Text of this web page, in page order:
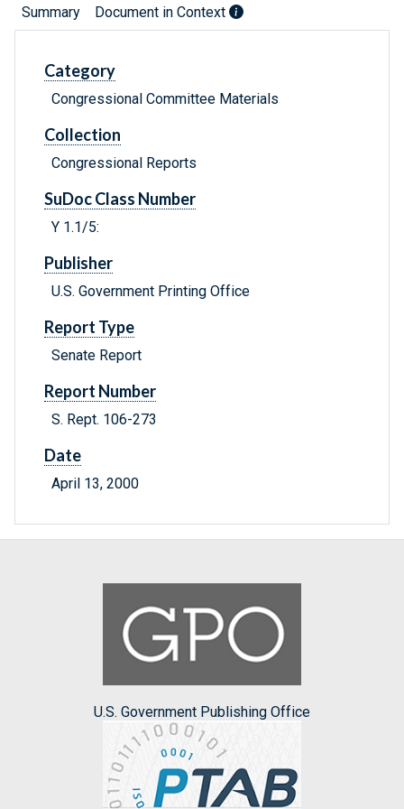
Summary Document in Context
Category
Congressional Committee Materials
Collection
Congressional Reports
SuDoc Class Number
Y 1.1/5:
Publisher
U.S. Government Printing Office
Report Type
Senate Report
Report Number
S. Rept. 106-273
Date
April 13, 2000
U.S. Government Publishing Office